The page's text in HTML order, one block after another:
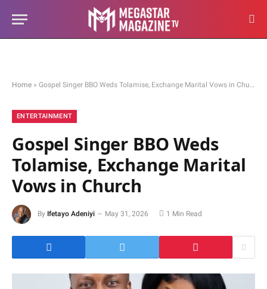
Home » Gospel Singer BBO Weds Tolamise, Exchange Marital Vows in Church
ENTERTAINMENT
Gospel Singer BBO Weds
Tolamise, Exchange Marital
Vows in Church
By Ifetayo Adeniyi May 31, 2026 1 Min Read